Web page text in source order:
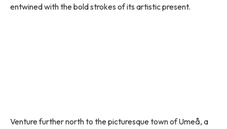
entwined with the bold strokes of its artistic present.
Venture further north to the picturesque town of Umeå, a